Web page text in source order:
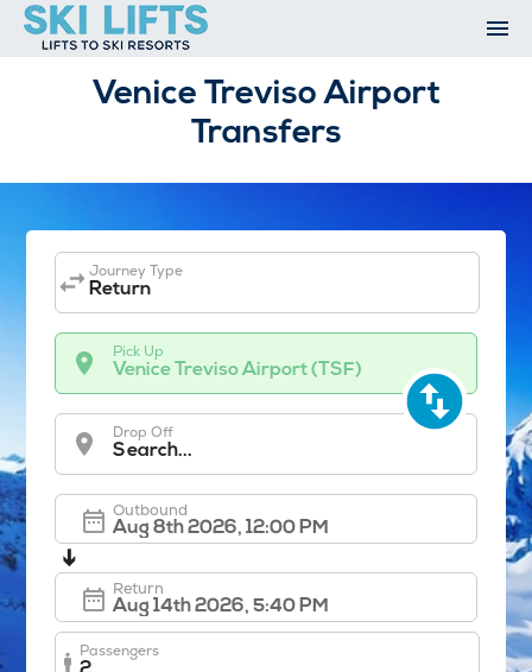
Skip
Airport Transfers
Open An Account
My Account
Venice Treviso Airport
Transfers
Journey Type
Return
Pick Up
Venice Treviso Airport (TSF)
Drop Off
Search...
Outbound
➔
Return
Passengers